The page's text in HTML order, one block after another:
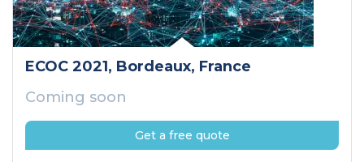
ECOC 2021, Bordeaux, France
Coming soon
Get a free quote